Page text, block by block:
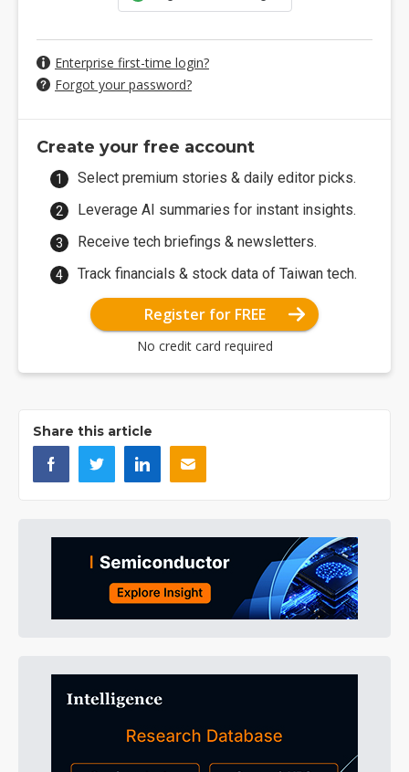
Enterprise first-time login?
Forgot your password?
Create your free account
Select premium stories & daily editor picks.
Leverage AI summaries for instant insights.
Receive tech briefings & newsletters.
Track financials & stock data of Taiwan tech.
Register for FREE
No credit card required
Share this article